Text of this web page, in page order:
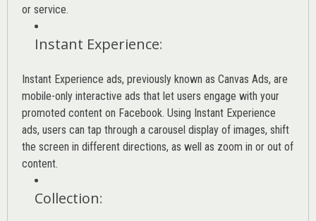
or service.
Instant Experience:
Instant Experience ads, previously known as Canvas Ads, are
mobile-only interactive ads that let users engage with your
promoted content on Facebook. Using Instant Experience
ads, users can tap through a carousel display of images, shift
the screen in different directions, as well as zoom in or out of
content.
Collection: